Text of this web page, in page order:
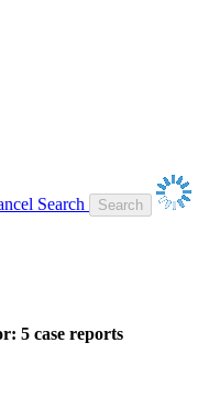
Search
5 case reports